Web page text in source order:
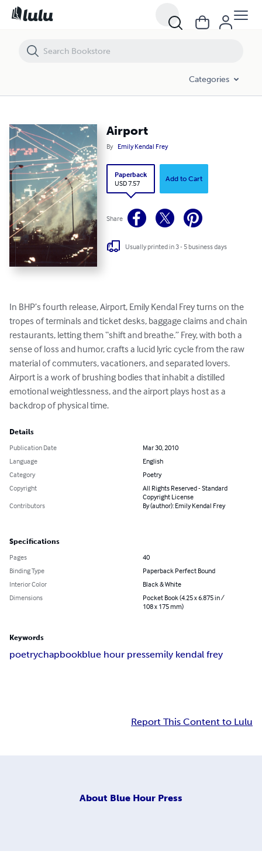
Categories
Airport
By Emily Kendal Frey
Paperback
USD 7.57
Add to Cart
Share
Usually printed in 3 - 5 business days
In BHP’s fourth release, Airport, Emily Kendal Frey turns on the
tropes of terminals and ticket desks, baggage claims and chain
restaurants, letting them “shift and breathe.” Frey, with both a
sense of loss and humor, crafts a lucid lyric cycle from the raw
material of commuters, vacationers, and separated lovers.
Airport is a work of brushing bodies that inhabit a distilled
emotional weightlessness, and the airport plays host as a
backdrop of physical time.
Details
Publication Date
Mar 30, 2010
Language
English
Category
Poetry
Copyright
All Rights Reserved - Standard
Copyright License
Contributors
By (author): Emily Kendal Frey
Specifications
Pages
40
Binding Type
Paperback Perfect Bound
Interior Color
Black & White
Dimensions
Pocket Book (4.25 x 6.875 in /
108 x 175 mm)
Keywords
poetrychapbookblue hour pressemily kendal frey
Report This Content to Lulu
About Blue Hour Press
Airport